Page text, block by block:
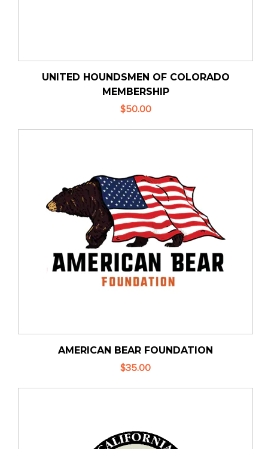
UNITED HOUNDSMEN OF COLORADO
MEMBERSHIP
$50.00
AMERICAN BEAR FOUNDATION
$35.00